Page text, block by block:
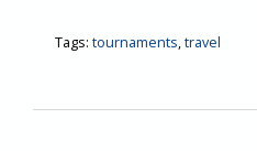
Tags: tournaments,travel